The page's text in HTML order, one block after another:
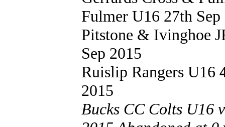
Fulmer U16 27th Sep
Pitstone & Ivinghoe
Sep 2015
Ruislip Rangers U16
2015
Bucks CC Colts U16